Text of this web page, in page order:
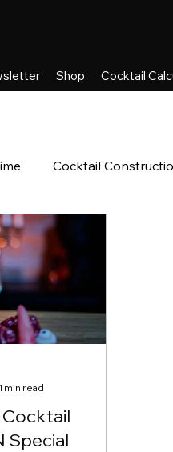
Shop Cocktail
Cocktail
Cocktail
Special
1 min read